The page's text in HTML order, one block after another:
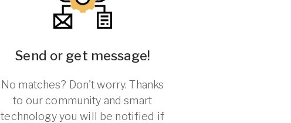
Send or get message!
No matches? Don't worry. Thanks
to our community and smart
technology you will be notified if